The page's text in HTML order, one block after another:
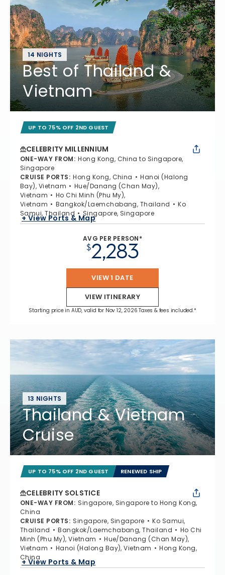
14 NIGHTS
Best of Thailand &
Vietnam
UP TO 75% OFF 2ND GUEST
CELEBRITY MILLENNIUM
ONE-WAY FROM: Hong Kong, China to Singapore,
Singapore
CRUISE PORTS: Hong Kong, China
Hanoi (Halong
Bay), Vietnam
Hue/Danang (Chan May),
Vietnam
Ho Chi Minh (Phu My),
Vietnam
Bangkok/Laemchabang, Thailand
Ko
Samui, Thailand
Singapore, Singapore
+ View Ports & Map
AVG PER PERSON*
$2,283
VIEW 1 DATE
VIEW ITINERARY
Starting price in AUD, valid for Nov 12, 2026 Taxes & fees included.*
13 NIGHTS
Thailand & Vietnam
Cruise
UP TO 75% OFF 2ND GUEST RENEWED SHIP
CELEBRITY SOLSTICE
ONE-WAY FROM: Singapore, Singapore to Hong Kong,
China
CRUISE PORTS: Singapore, Singapore
Ko Samui,
Thailand
Bangkok/Laemchabang, Thailand
Ho Chi
Minh (Phu My), Vietnam
Hue/Danang (Chan May),
Vietnam
Hanoi (Halong Bay), Vietnam
Hong Kong,
China
+ View Ports & Map